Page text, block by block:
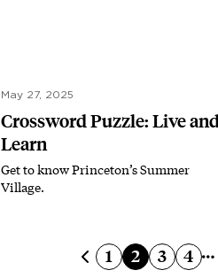
May 27, 2025
Crossword Puzzle: Live
Learn
Get to know Princeton’s Summer
Village.
Previous page
Page
1 Current
2 Page
3 Page
4